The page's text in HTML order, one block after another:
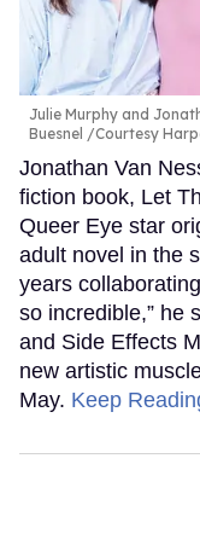
Julie Murphy and
Buesnel /Courtesy
Jonathan Van
fiction book, Let
Queer Eye star
adult novel in the
years
so incredible,” he
and Side Effects
new artistic
May. Keep